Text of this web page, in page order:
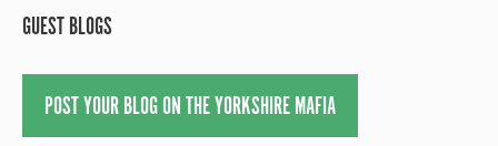
GUEST BLOGS
POST YOUR BLOG ON THE YORKSHIRE MAFIA